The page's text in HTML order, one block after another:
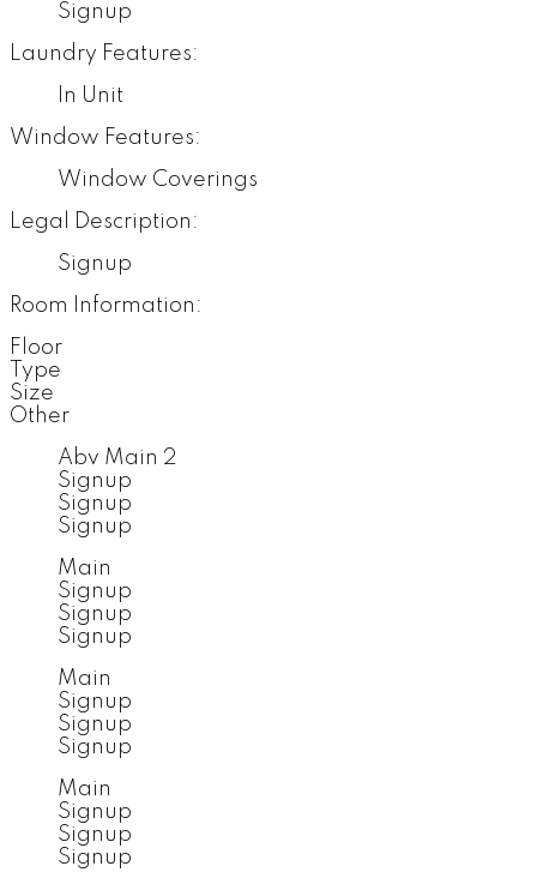
Signup
Laundry Features:
In Unit
Window Features:
Window Coverings
Legal Description:
Signup
Room Information:
Floor
Type
Size
Other
Abv Main 2
Signup
Signup
Signup
Main
Signup
Signup
Signup
Main
Signup
Signup
Signup
Main
Signup
Signup
Signup